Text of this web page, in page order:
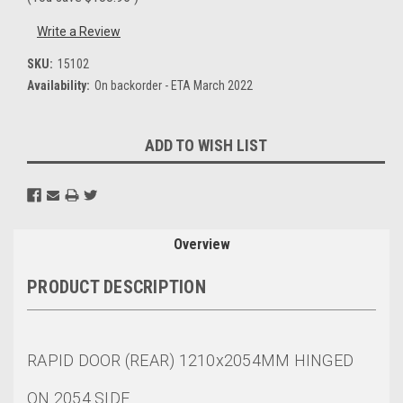
Write a Review
SKU: 15102
Availability: On backorder - ETA March 2022
Stock:
ADD TO WISH LIST
Overview
PRODUCT DESCRIPTION
RAPID DOOR (REAR) 1210x2054MM HINGED
ON 2054 SIDE